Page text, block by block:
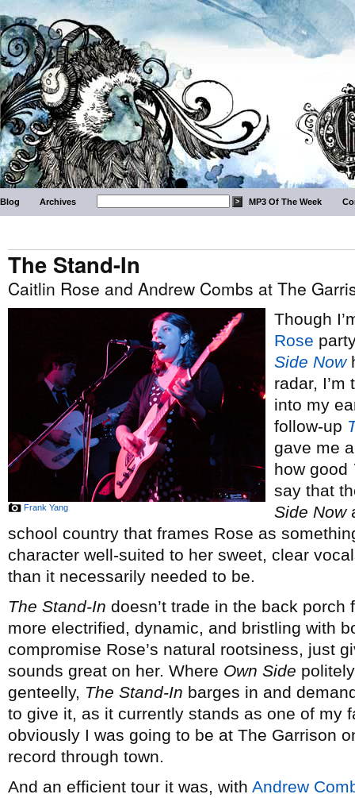
Blog Archives MP3 Of The Week
The Stand-In
Caitlin Rose and Andrew Combs at The
Frank Yang
Though
Rose
Side Now
radar,
into my
follow-up
gave me
how good
say that
Side Now
school country that frames Rose as
character well-suited to her sweet, clear
than it necessarily needed to be.
The Stand-In doesn’t trade in the back porch
more electrified, dynamic, and bristling with
compromise Rose’s natural rootsiness, just
sounds great on her. Where Own Side
genteelly, The Stand-In barges in and
to give it, as it currently stands as one of my
obviously I was going to be at The Garrison
record through town.
And an efficient tour it was, with Andrew